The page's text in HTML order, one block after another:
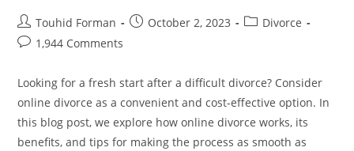
Post
author:
Touhid Forman
PostOctober 2, 2023
PostDivorce
Post1,944 Comments
Looking for a fresh start after a difficult divorce? Consider
online divorce as a convenient and cost-effective option. In
this blog post, we explore how online divorce works, its
benefits, and tips for making the process as smooth as